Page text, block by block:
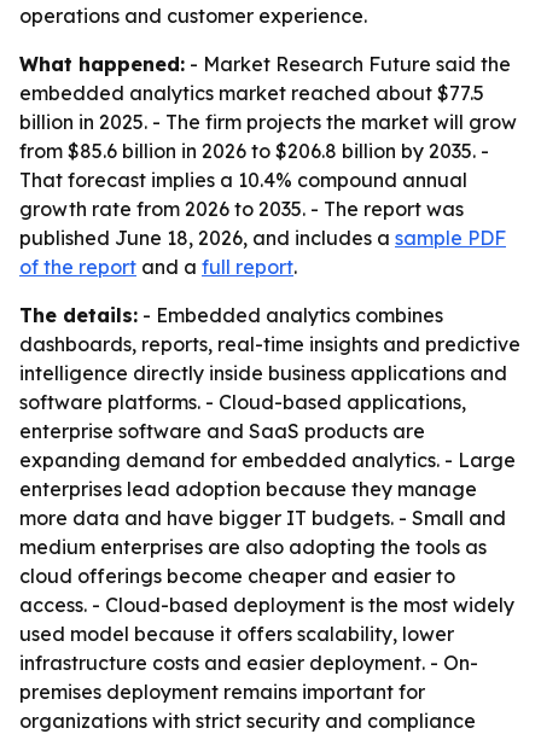
operations and customer experience.
What happened: - Market Research Future said the
embedded analytics market reached about $77.5
billion in 2025. - The firm projects the market will grow
from $85.6 billion in 2026 to $206.8 billion by 2035. -
That forecast implies a 10.4% compound annual
growth rate from 2026 to 2035. - The report was
published June 18, 2026, and includes a sample PDF
of the report and a full report.
The details: - Embedded analytics combines
dashboards, reports, real-time insights and predictive
intelligence directly inside business applications and
software platforms. - Cloud-based applications,
enterprise software and SaaS products are
expanding demand for embedded analytics. - Large
enterprises lead adoption because they manage
more data and have bigger IT budgets. - Small and
medium enterprises are also adopting the tools as
cloud offerings become cheaper and easier to
access. - Cloud-based deployment is the most widely
used model because it offers scalability, lower
infrastructure costs and easier deployment. - On-
premises deployment remains important for
organizations with strict security and compliance